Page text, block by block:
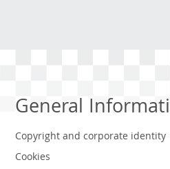
General
Copyright and corporate identity
Cookies